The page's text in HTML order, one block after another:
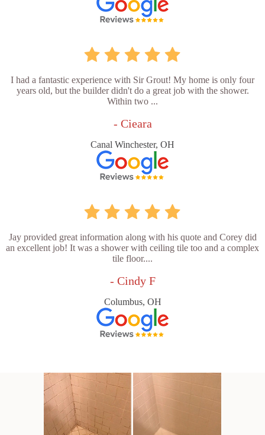
I had a fantastic experience with Sir Grout! My home is only four
years old, but the builder didn't do a great job with the shower.
Within two ...
- Cieara
Canal Winchester, OH
Jay provided great information along with his quote and Corey did
an excellent job! It was a shower with ceiling tile too and a complex
tile floor....
- Cindy F
Columbus, OH